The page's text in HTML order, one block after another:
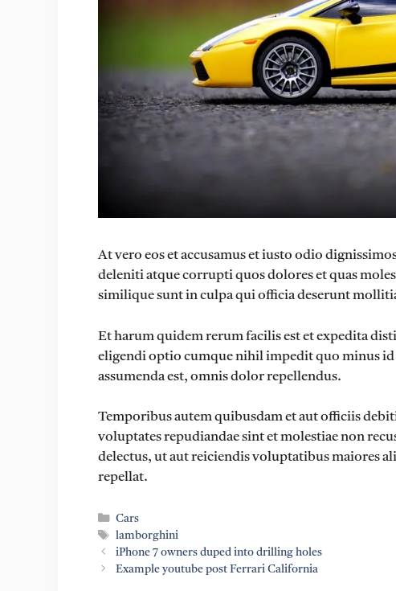
At vero eos et accusamus et iusto odio
deleniti atque corrupti quos dolores et quas
similique sunt in culpa qui officia deserunt
Et harum quidem rerum facilis est et expedita
eligendi optio cumque nihil impedit quo minus
assumenda est, omnis dolor repellendus.
Temporibus autem quibusdam et aut officiis
voluptates repudiandae sint et molestiae non
delectus, ut aut reiciendis voluptatibus maiores
repellat.
Categories
Cars
Tags
lamborghini
iPhone 7 owners duped into drilling holes
Example youtube post Ferrari California